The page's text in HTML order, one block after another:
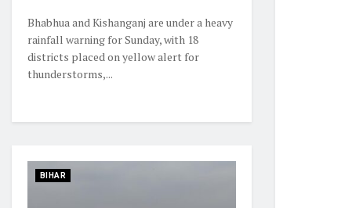
Bhabhua and Kishanganj are under a heavy
rainfall warning for Sunday, with 18
districts placed on yellow alert for
thunderstorms,...
BIHAR